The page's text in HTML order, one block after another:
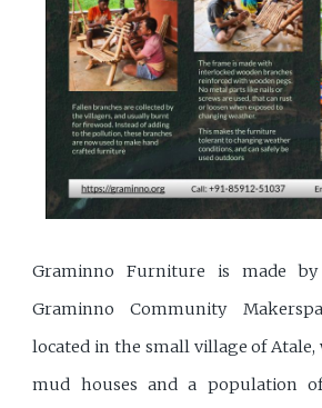
Graminno Furniture is made
Graminno Community
located in the small village of
mud houses and a population